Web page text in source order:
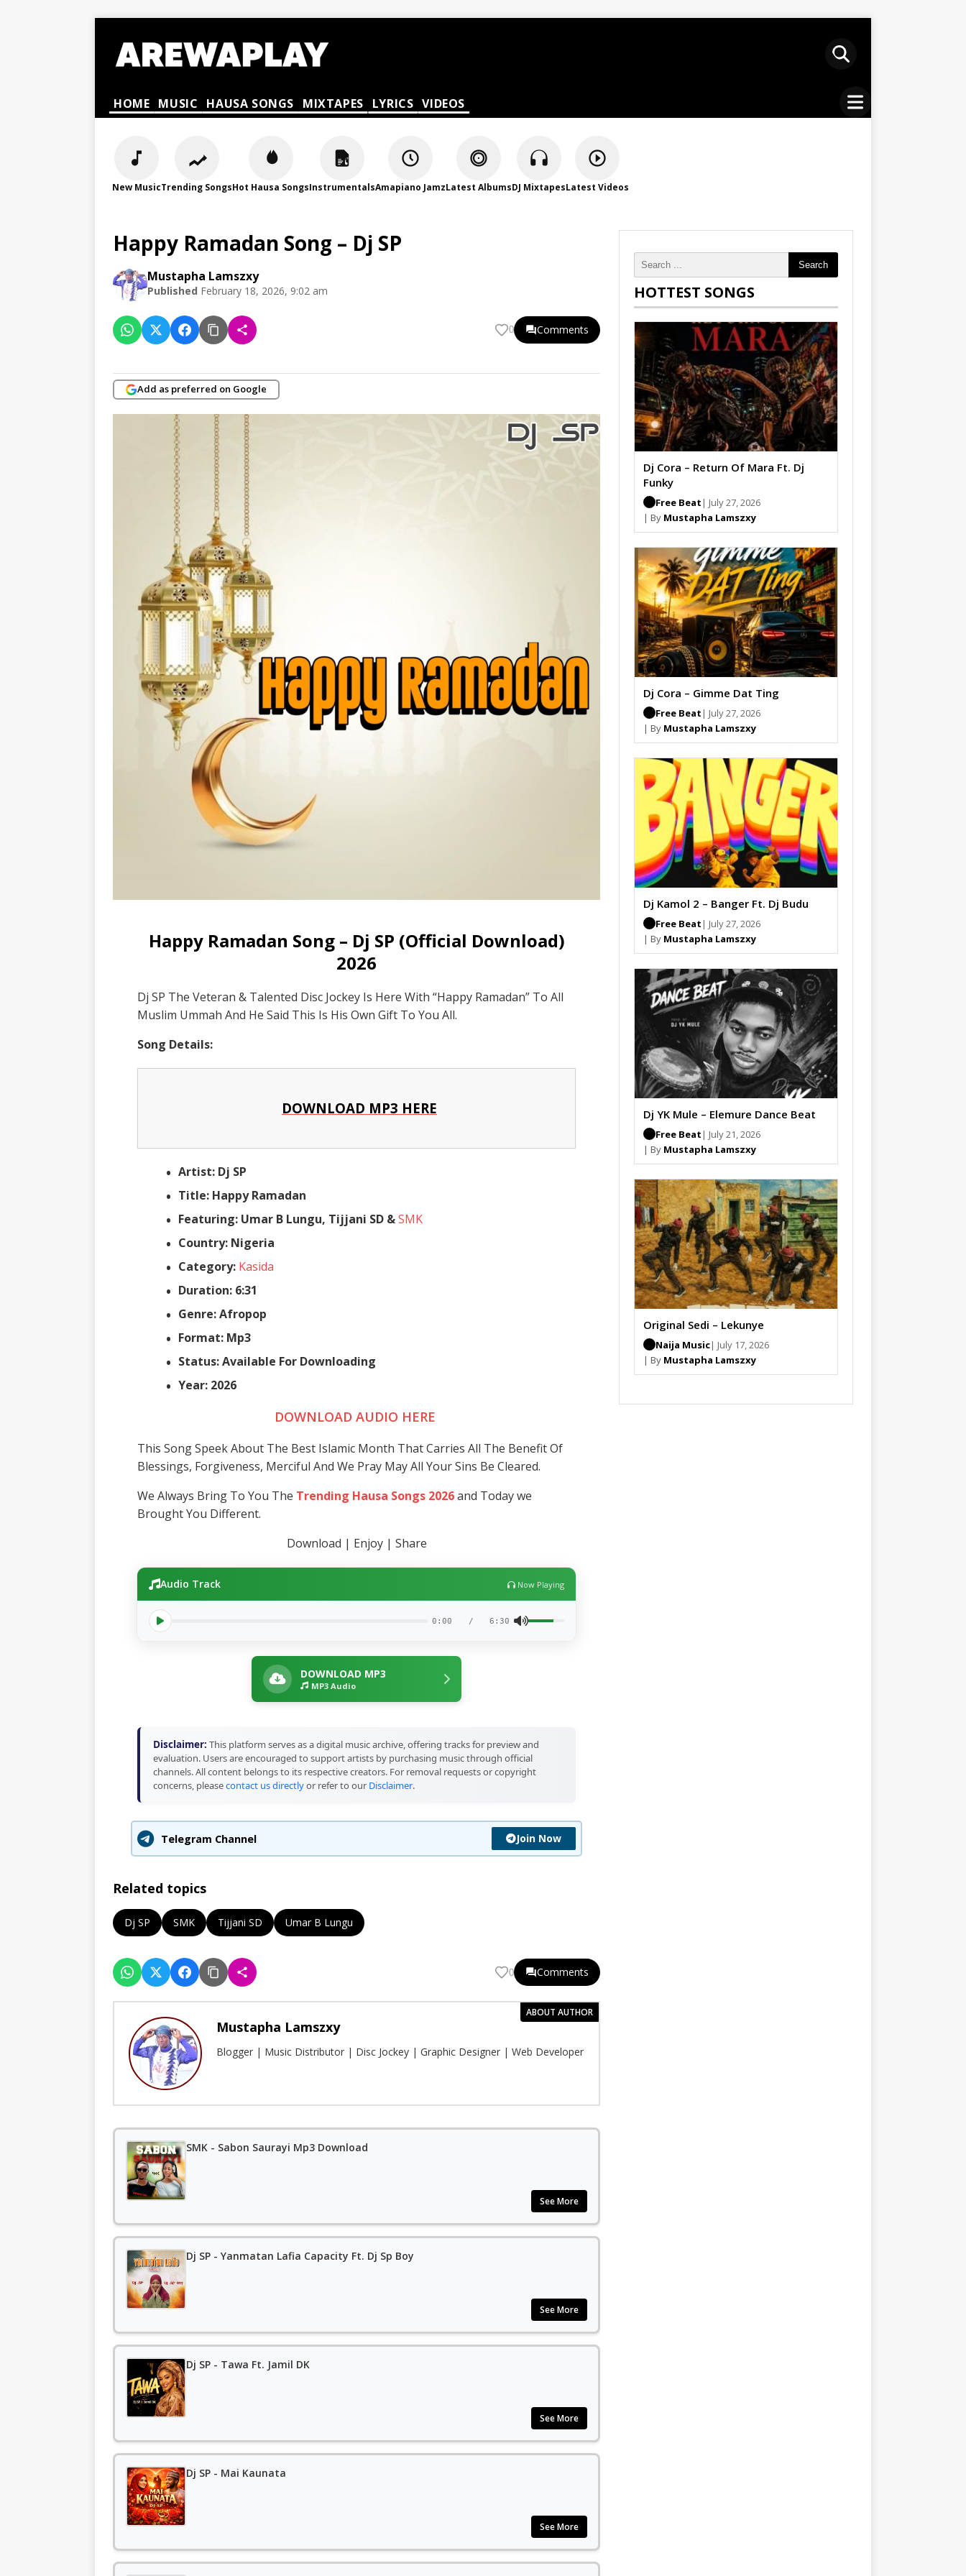
HOME MUSIC HAUSA SONGS MIXTAPES LYRICS VIDEOS
New MusicTrending SongsHot Hausa SongsInstrumentalsAmapiano JamzLatest AlbumsDJ MixtapesLatest Videos
Happy Ramadan Song – Dj SP
Mustapha Lamszxy
Published February 18, 2026, 9:02 am
0 Comments
Add as preferred on Google
Happy Ramadan Song – Dj SP (Official Download)
2026
Dj SP The Veteran & Talented Disc Jockey Is Here With “Happy Ramadan” To All
Muslim Ummah And He Said This Is His Own Gift To You All.
Song Details:
DOWNLOAD MP3 HERE
Artist: Dj SP
Title: Happy Ramadan
Featuring: Umar B Lungu, Tijjani SD &SMK
Country: Nigeria
Category: Kasida
Duration: 6:31
Genre: Afropop
Format: Mp3
Status: Available For Downloading
Year: 2026
DOWNLOAD AUDIO HERE
This Song Speek About The Best Islamic Month That Carries All The Benefit Of
Blessings, Forgiveness, Merciful And We Pray May All Your Sins Be Cleared.
We Always Bring To You The Trending Hausa Songs 2026and Today we
Brought You Different.
Download | Enjoy | Share
Audio Track Now Playing
0:00 / 6:30
DOWNLOAD MP3
MP3 Audio
Disclaimer: This platform serves as a digital music archive, offering tracks for preview and
evaluation. Users are encouraged to support artists by purchasing music through official
channels. All content belongs to its respective creators. For removal requests or copyright
concerns, pleasecontact us directlyor refer to our Disclaimer.
Telegram Channel Join Now
Related topics
Dj SP SMK Tijjani SD Umar B Lungu
0 Comments
ABOUT AUTHOR
Mustapha Lamszxy
Blogger | Music Distributor | Disc Jockey | Graphic Designer | Web Developer
SMK - Sabon Saurayi Mp3 Download
See More
Dj SP - Yanmatan Lafia Capacity Ft. Dj Sp Boy
See More
Dj SP - Tawa Ft. Jamil DK
See More
Dj SP - Mai Kaunata
See More
Search
HOTTEST SONGS
Dj Cora – Return Of Mara Ft. Dj
Funky
Free Beat | July 27, 2026
| By Mustapha Lamszxy
Dj Cora – Gimme Dat Ting
Free Beat | July 27, 2026
| By Mustapha Lamszxy
Dj Kamol 2 – Banger Ft. Dj Budu
Free Beat | July 27, 2026
| By Mustapha Lamszxy
Dj YK Mule – Elemure Dance Beat
Free Beat | July 21, 2026
| By Mustapha Lamszxy
Original Sedi – Lekunye
Naija Music| July 17, 2026
| By Mustapha Lamszxy